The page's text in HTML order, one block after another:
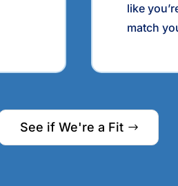
like
match
See if We're a Fit